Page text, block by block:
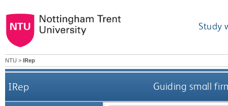
Study
NTU > IRep
IRep Guiding small